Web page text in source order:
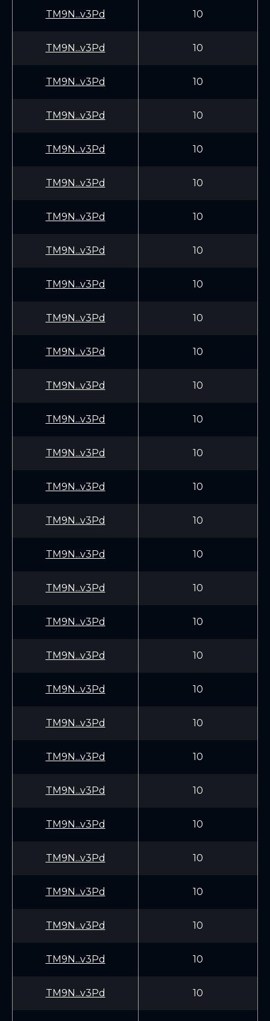
TM9N...v3Pd 10
TM9N...v3Pd 10
TM9N...v3Pd 10
TM9N...v3Pd 10
TM9N...v3Pd 10
TM9N...v3Pd 10
TM9N...v3Pd 10
TM9N...v3Pd 10
TM9N...v3Pd 10
TM9N...v3Pd 10
TM9N...v3Pd 10
TM9N...v3Pd 10
TM9N...v3Pd 10
TM9N...v3Pd 10
TM9N...v3Pd 10
TM9N...v3Pd 10
TM9N...v3Pd 10
TM9N...v3Pd 10
TM9N...v3Pd 10
TM9N...v3Pd 10
TM9N...v3Pd 10
TM9N...v3Pd 10
TM9N...v3Pd 10
TM9N...v3Pd 10
TM9N...v3Pd 10
TM9N...v3Pd 10
TM9N...v3Pd 10
TM9N...v3Pd 10
TM9N...v3Pd 10
TM9N...v3Pd 10